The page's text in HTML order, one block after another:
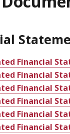
Financial
Financial
Financial
Financial
Financial
Financial